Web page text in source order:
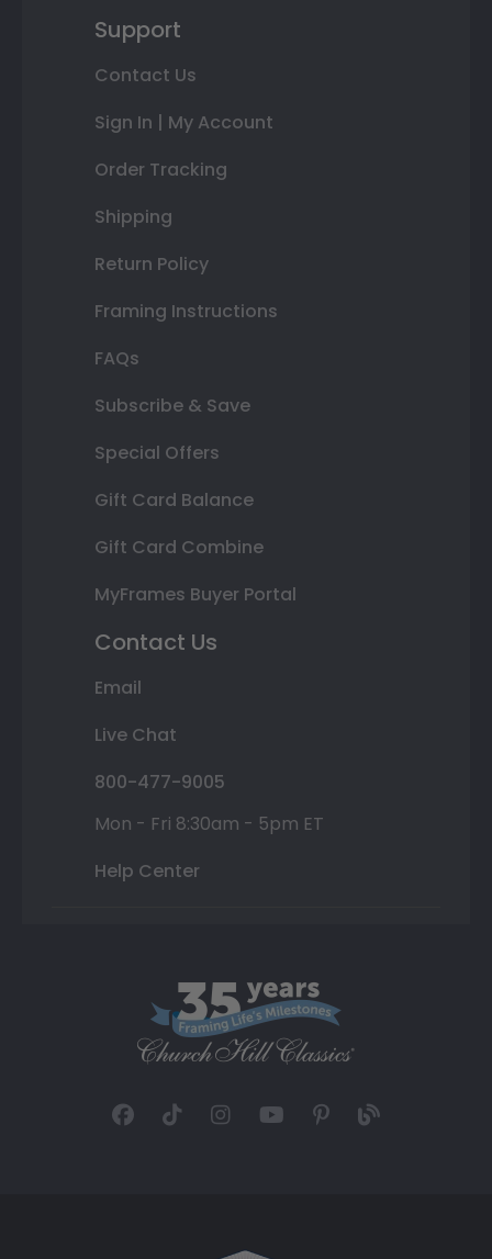
Support
Contact Us
Sign In | My Account
Order Tracking
Shipping
Return Policy
Framing Instructions
FAQs
Subscribe & Save
Special Offers
Gift Card Balance
Gift Card Combine
MyFrames Buyer Portal
Contact Us
Email
Live Chat
800-477-9005
Mon - Fri 8:30am - 5pm ET
Help Center